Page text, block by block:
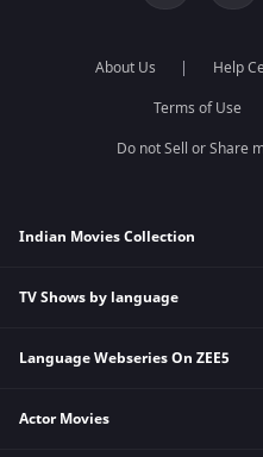
About Us Help
Terms of Use
Do not Sell or Share
Indian Movies Collection
Indian Horror Movies
Indian Action Movies
Bollywood Romance Movies
TV Shows by language
Hindi Tv Shows & Serials
Telugu Tv Shows & Serials
Language Webseries On ZEE5
Hindi Webseries
Actor Movies